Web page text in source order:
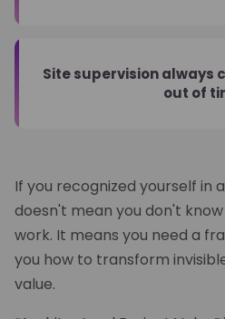
Site supervision always
out of
If you recognized yourself in
doesn't mean you don't
work. It means you need a
you how to transform
value.